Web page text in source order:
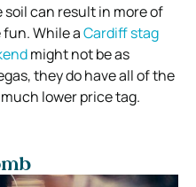
soil can result in more of
While aCardiff stag
might not be as
they do have all of the
lower price tag.